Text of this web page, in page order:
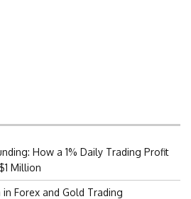
How a 1% Daily Trading Profit
Million
Forex and Gold Trading